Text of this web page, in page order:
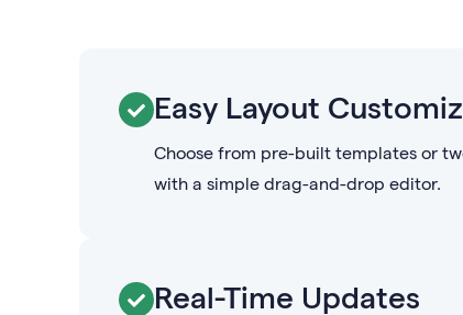
Easy Layout
Choose from pre-built templates or
with a simple drag-and-drop editor.
Real-Time Updates